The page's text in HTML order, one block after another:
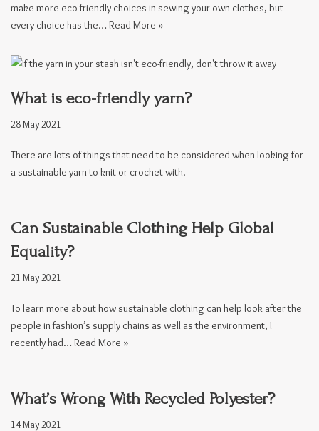
make more eco-friendly choices in sewing your own clothes, but
every choice has the… Read More »
What is eco-friendly yarn?
28 May 2021
There are lots of things that need to be considered when looking for
a sustainable yarn to knit or crochet with.
Can Sustainable Clothing Help Global
Equality?
21 May 2021
To learn more about how sustainable clothing can help look after the
people in fashion’s supply chains as well as the environment, I
recently had… Read More »
What’s Wrong With Recycled Polyester?
14 May 2021